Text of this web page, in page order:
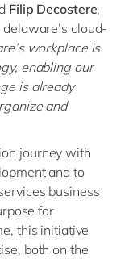
Filip Decostere,
cloud-
workplace is
enabling our
is already
and
journey with
and to
business
for
this initiative
both on the